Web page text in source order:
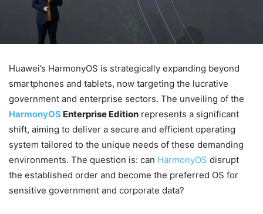
Huawei’s HarmonyOS is strategically expanding beyond
smartphones and tablets, now targeting the lucrative
government and enterprise sectors. The unveiling of the
HarmonyOS Enterprise Edition represents a significant
shift, aiming to deliver a secure and efficient operating
system tailored to the unique needs of these demanding
environments. The question is: can HarmonyOS disrupt
the established order and become the preferred OS for
sensitive government and corporate data?